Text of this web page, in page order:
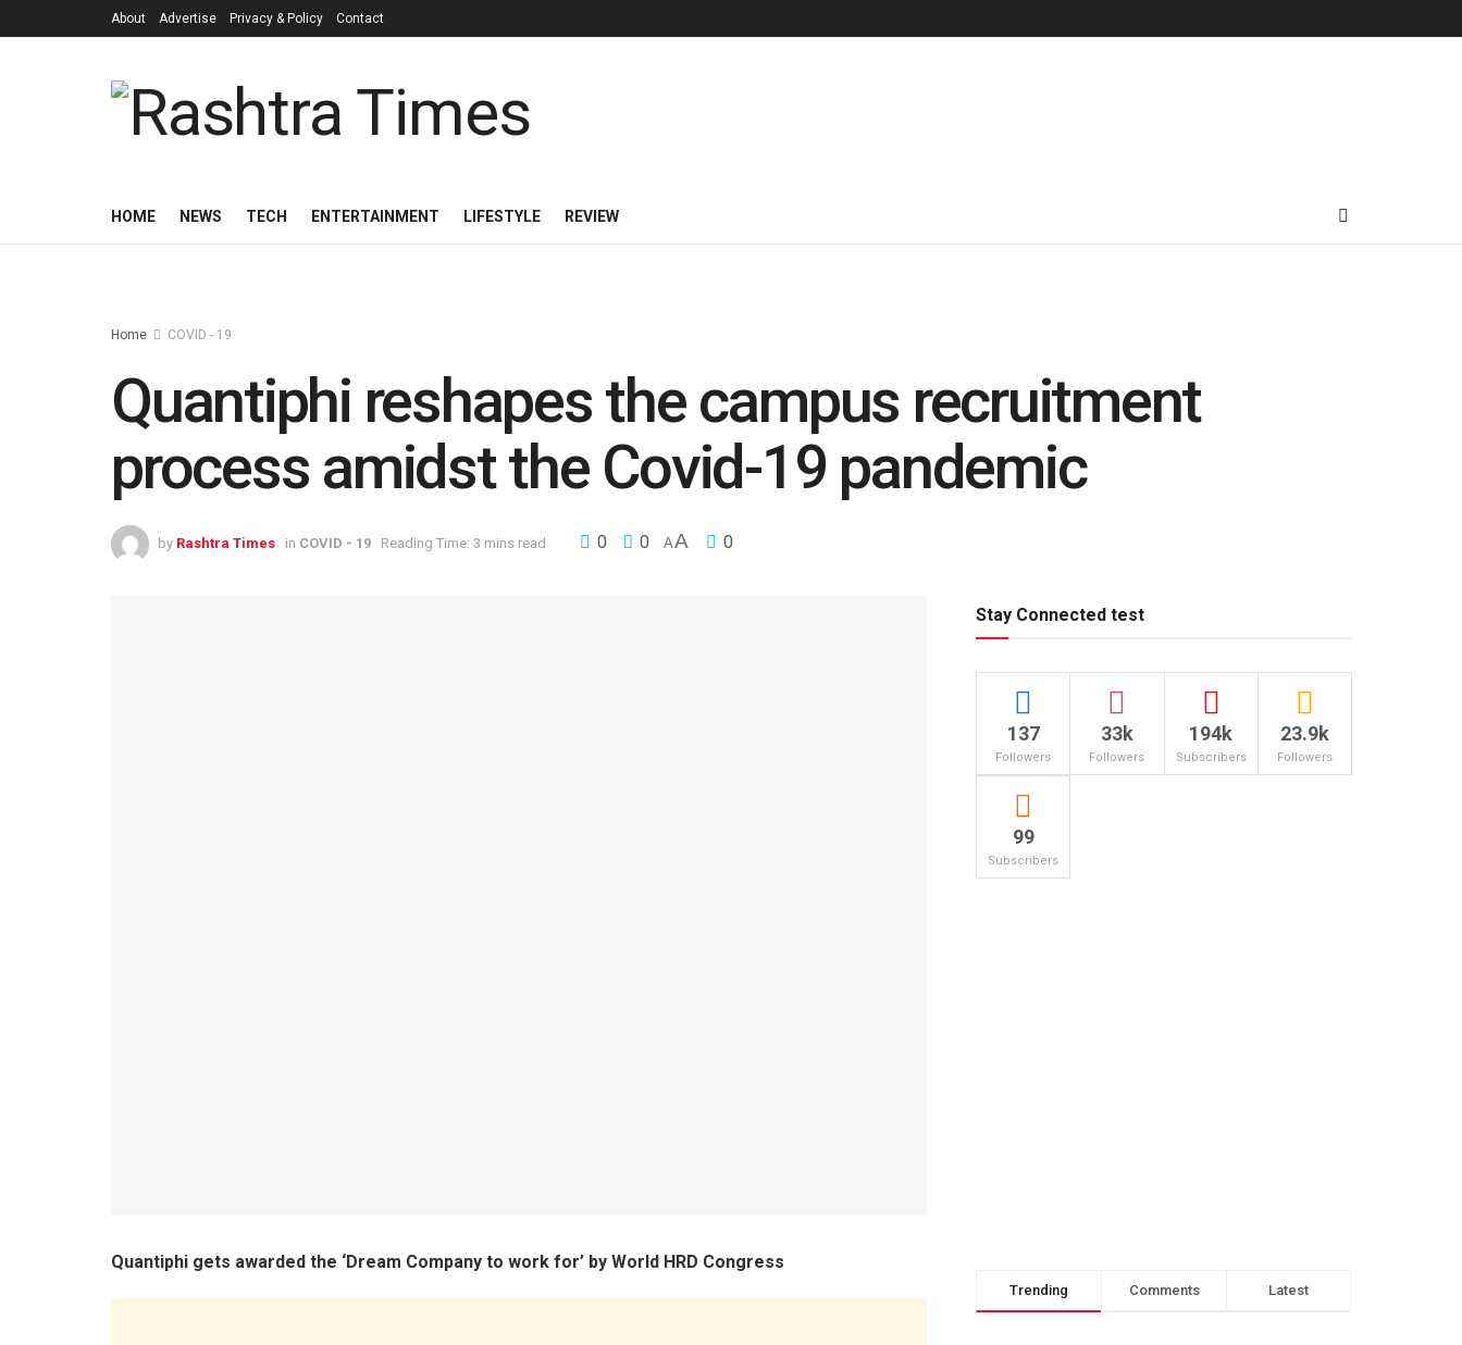
About Advertise Privacy & Policy Contact
HOME NEWS TECH ENTERTAINMENT LIFESTYLE REVIEW
Home COVID - 19
Quantiphi reshapes the campus recruitment
process amidst the Covid-19 pandemic
by Rashtra Times in COVID - 19 Reading Time: 3 mins read 0 0 AA 0
Quantiphi gets awarded the ‘Dream Company to work for’ by World HRD Congress
Stay Connected test
137
Followers
33k
Followers
194k
Subscribers
23.9k
Followers
99
Subscribers
Trending Comments Latest